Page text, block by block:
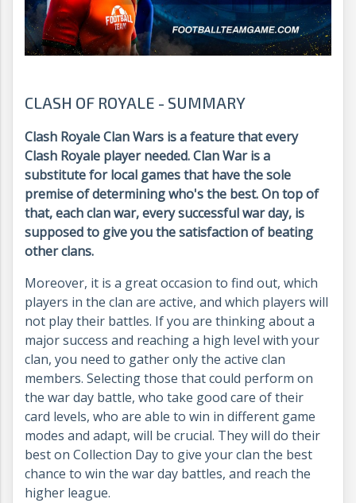
CLASH OF ROYALE - SUMMARY
Clash Royale Clan Wars is a feature that every
Clash Royale player needed. Clan War is a
substitute for local games that have the sole
premise of determining who's the best. On top of
that, each clan war, every successful war day, is
supposed to give you the satisfaction of beating
other clans.
Moreover, it is a great occasion to find out, which
players in the clan are active, and which players will
not play their battles. If you are thinking about a
major success and reaching a high level with your
clan, you need to gather only the active clan
members. Selecting those that could perform on
the war day battle, who take good care of their
card levels, who are able to win in different game
modes and adapt, will be crucial. They will do their
best on Collection Day to give your clan the best
chance to win the war day battles, and reach the
higher league.